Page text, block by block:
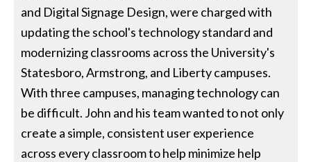
and Digital Signage Design, were charged with
updating the school's technology standard and
modernizing classrooms across the University's
Statesboro, Armstrong, and Liberty campuses.
With three campuses, managing technology can
be difficult. John and his team wanted to not only
create a simple, consistent user experience
across every classroom to help minimize help